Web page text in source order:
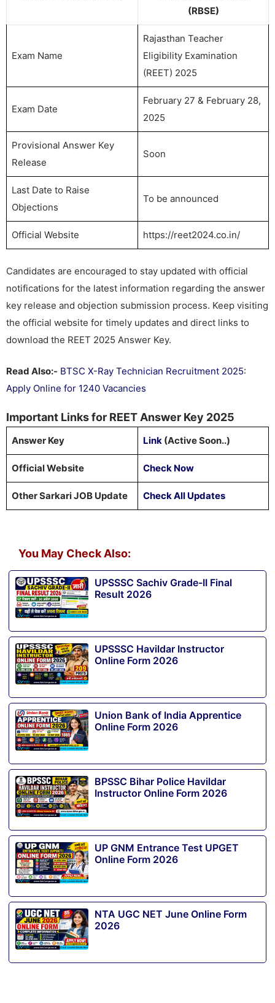
(RBSE)
Exam Name
Rajasthan Teacher
Eligibility Examination
(REET) 2025
Exam Date
February 27 & February 28,
2025
Provisional Answer Key
Release
Soon
Last Date to Raise
Objections
To be announced
Official Website https://reet2024.co.in/
Candidates are encouraged to stay updated with official
notifications for the latest information regarding the answer
key release and objection submission process. Keep visiting
the official website for timely updates and direct links to
download the REET 2025 Answer Key.
Read Also:- BTSC X-Ray Technician Recruitment 2025:
Apply Online for 1240 Vacancies
Important Links for REET Answer Key 2025
Answer Key Link (Active Soon..)
Official Website Check Now
Other Sarkari JOB Update Check All Updates
You May Check Also:
UPSSSC Sachiv Grade-II Final
Result 2026
UPSSSC Havildar Instructor
Online Form 2026
Union Bank of India Apprentice
Online Form 2026
BPSSC Bihar Police Havildar
Instructor Online Form 2026
UP GNM Entrance Test UPGET
Online Form 2026
NTA UGC NET June Online Form
2026